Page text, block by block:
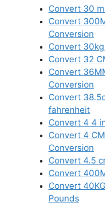
Convert 30
Convert
Conversion
Convert
Convert 32
Convert
Conversion
Convert
fahrenheit
Convert 4 4
Convert 4
Conversion
Convert 4.5
Convert
Convert
Pounds